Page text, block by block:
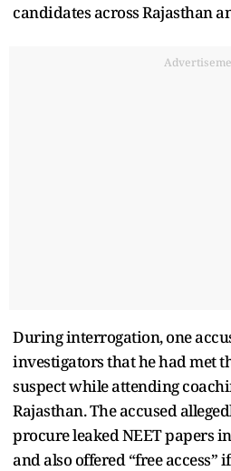
candidates across Rajasthan
During interrogation, one
investigators that he had met
suspect while attending
Rajasthan. The accused
procure leaked NEET papers
and also offered “free